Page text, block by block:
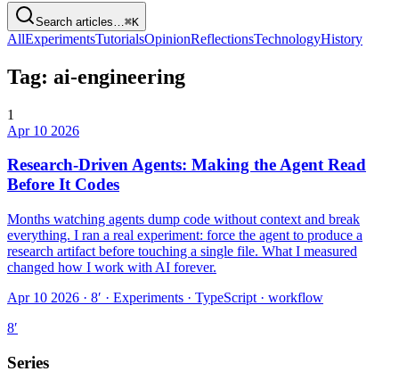
Search articles… ⌘K
AllExperimentsTutorialsOpinionReflectionsTechnologyHistory
Tag: ai-engineering
1
Apr 10 2026
Research-Driven Agents: Making the Agent Read
Before It Codes
Months watching agents dump code without context and break
everything. I ran a real experiment: force the agent to produce a
research artifact before touching a single file. What I measured
changed how I work with AI forever.
Apr 10 2026 · 8′ · Experiments · TypeScript · workflow
8′
Series